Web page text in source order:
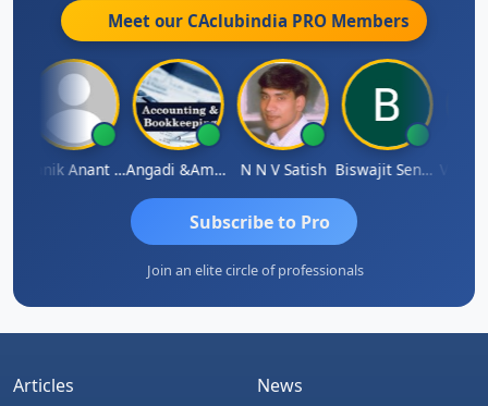
Meet our CAclubindia PRO Members
Manik Anant Kale Angadi &amp; Co N N V Satish Biswajit Sengupta
Subscribe to Pro
Join an elite circle of professionals
Articles
News